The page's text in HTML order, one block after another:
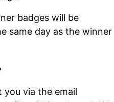
badges will be
same day as the winner
you via the email